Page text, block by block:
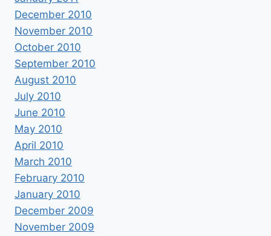
December 2010
November 2010
October 2010
September 2010
August 2010
July 2010
June 2010
May 2010
April 2010
March 2010
February 2010
January 2010
December 2009
November 2009